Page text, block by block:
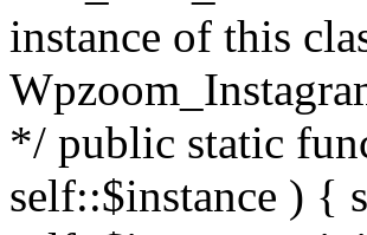
instance of this
*/ public static
self::$instance ) {